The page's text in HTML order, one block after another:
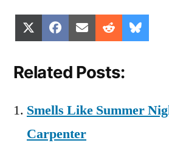
Share
on
(Twitter)
Share
on
Facebook
Share
on
Email Share
on
Reddit
on
Related Posts:
Smells Like Summer
Carpenter